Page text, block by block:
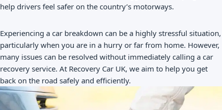
help drivers feel safer on the country’s motorways.
Experiencing a car breakdown can be a highly stressful situation,
particularly when you are in a hurry or far from home. However,
many issues can be resolved without immediately calling a car
recovery service. At Recovery Car UK, we aim to help you get
back on the road safely and efficiently.